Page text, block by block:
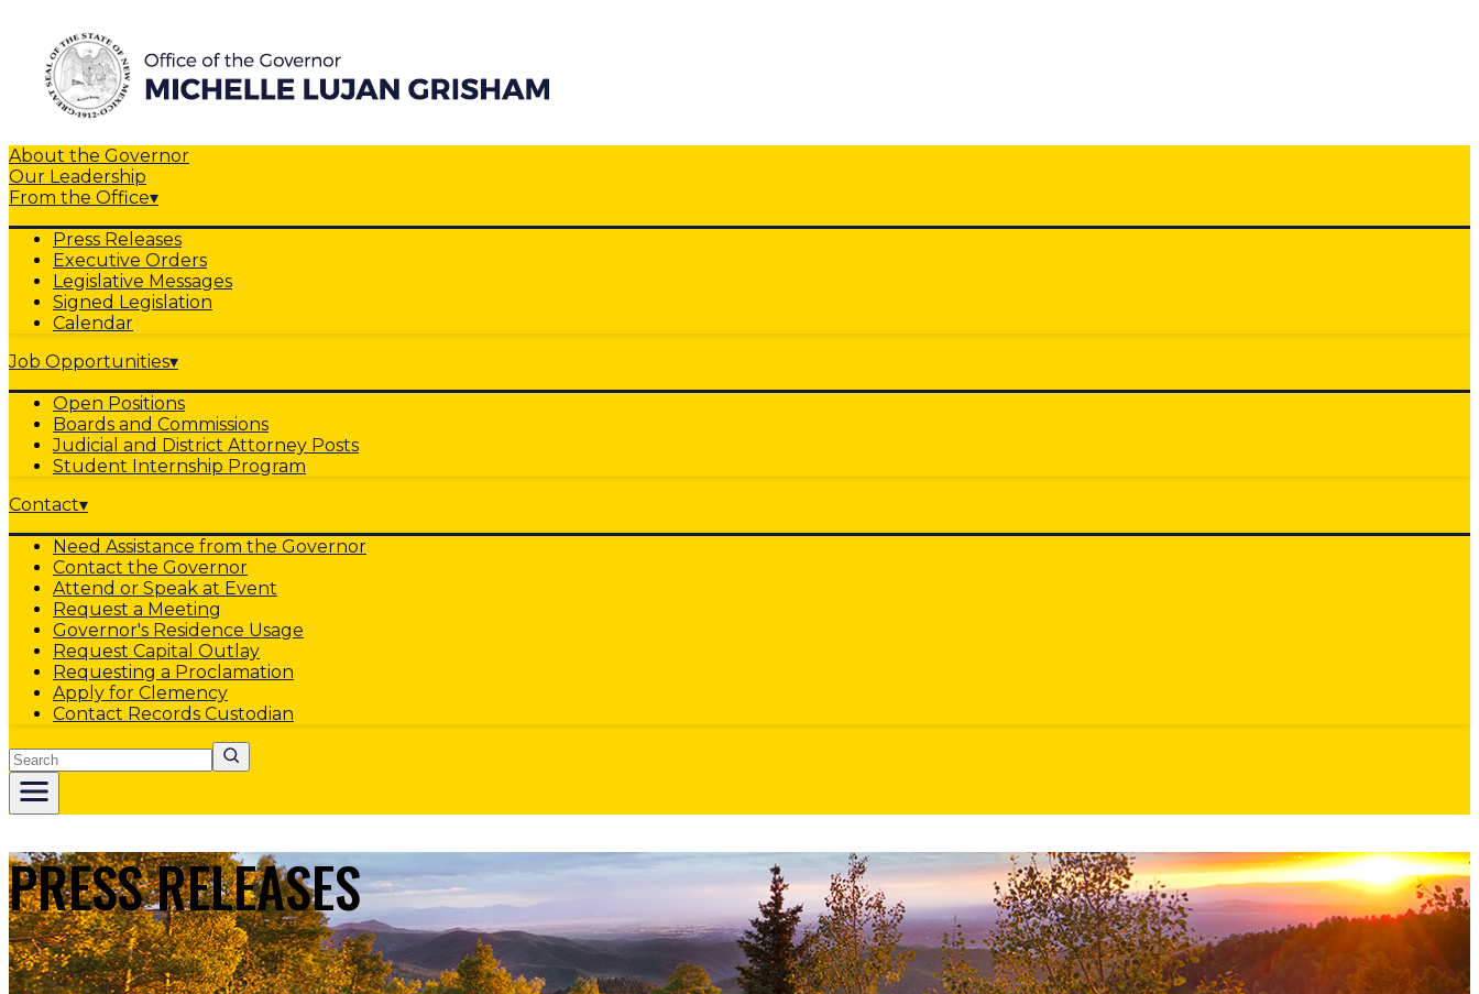
About the Governor
Our Leadership
From the Office▾
Press Releases
Executive Orders
Legislative Messages
Signed Legislation
Calendar
Job Opportunities▾
Open Positions
Boards and Commissions
Judicial and District Attorney Posts
Student Internship Program
Contact▾
Need Assistance from the Governor
Contact the Governor
Attend or Speak at Event
Request a Meeting
Governor's Residence Usage
Request Capital Outlay
Requesting a Proclamation
Apply for Clemency
Contact Records Custodian
Search
PRESS RELEASES